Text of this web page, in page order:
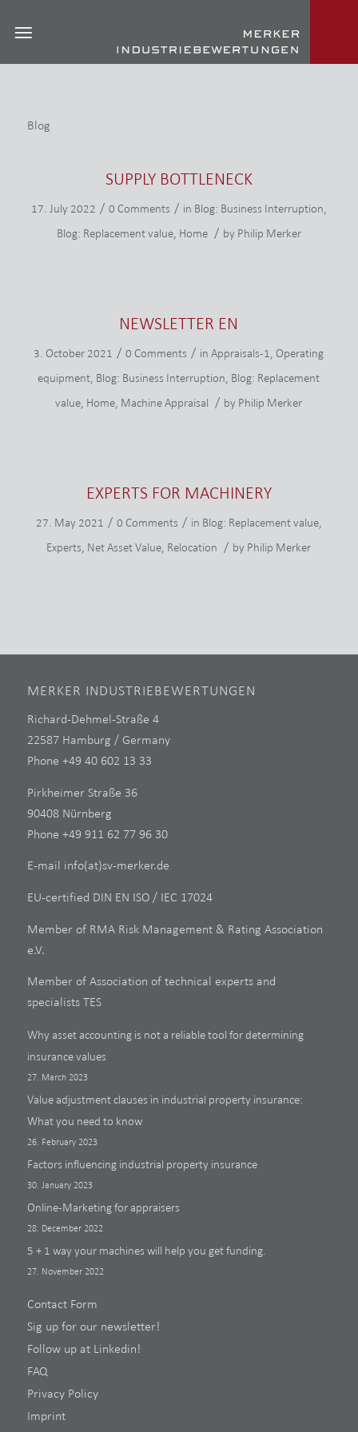
Blog
SUPPLY BOTTLENECK
17. July 2022 / 0 Comments / in Blog: Business Interruption
Blog: Replacement value, Home / by Philip Merker
NEWSLETTER EN
3. October 2021 / 0 Comments / inAppraisals-1
Operating
equipment Blog: Business Interruption Blog: Replacement
value Home Machine Appraisal / by Philip Merker
EXPERTS FOR MACHINERY
27. May 2021 / 0 Comments / in Blog: Replacement value,
Experts Net Asset Value Relocation / by Philip Merker
MERKER INDUSTRIEBEWERTUNGEN
Richard-Dehmel-Straße 4
22587 Hamburg / Germany
Phone +49 40 602 13 33
Pirkheimer Straße 36
90408 Nürnberg
Phone +49 911 62 77 96 30
E-mail info(at)sv-merker.de
EU-certified DIN EN ISO / IEC 17024
Member of RMA Risk Management & Rating Association
e.V.
Member of Association of technical experts and
specialists TES
Why asset accounting is not a reliable tool for determining
insurance values
27. March 2023
Value adjustment clauses in industrial property insurance:
What you need to know
26. February 2023
Factors influencing industrial property insurance
30. January 2023
Online-Marketing for appraisers
28. December 2022
5 + 1 way your machines will help you get funding.
27. November 2022
Contact Form
Sig up for our newsletter!
Follow up at Linkedin!
FAQ
Privacy Policy
Imprint